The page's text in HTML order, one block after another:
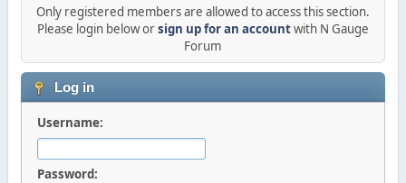
Only registered members are allowed to access this section.
Please login below orsign up for an accountwith N Gauge
Forum
Log in
Username:
Password: